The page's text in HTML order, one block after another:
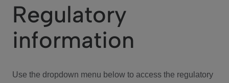
We Care
Investor Center
Regulatory
information
Use the dropdown menu below to access the regulatory